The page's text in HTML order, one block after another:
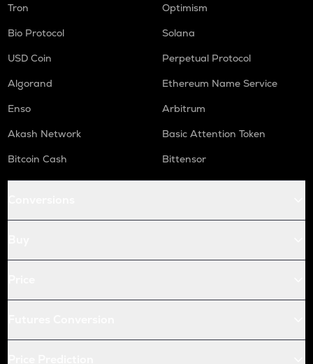
Tron
Optimism
Bio Protocol
Solana
USD Coin
Perpetual Protocol
Algorand
Ethereum Name Service
Enso
Arbitrum
Akash Network
Basic Attention Token
Bitcoin Cash
Bittensor